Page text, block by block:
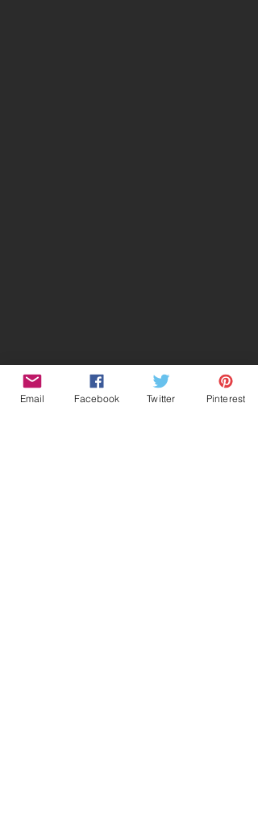
Email Facebook Twitter Pinterest